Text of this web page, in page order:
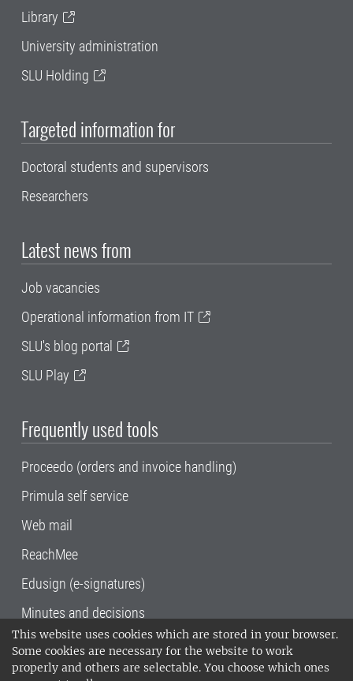
This website uses cookies which are stored in your browser.
Some cookies are necessary for the website to work
properly and others are selectable. You choose which ones
Library
University administration
SLU Holding
Targeted information for
Doctoral students and supervisors
Researchers
Latest news from
Job vacancies
Operational information from IT
SLU's blog portal
SLU Play
Frequently used tools
Proceedo (orders and invoice handling)
Primula self service
Web mail
ReachMee
Edusign (e-signatures)
Minutes and decisions
SLU, the Swedish University of Agricultural
Sciences , has its main locations in Alnarp,